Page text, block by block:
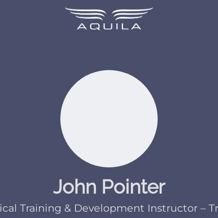
John Pointer
Training & Development Instructor –